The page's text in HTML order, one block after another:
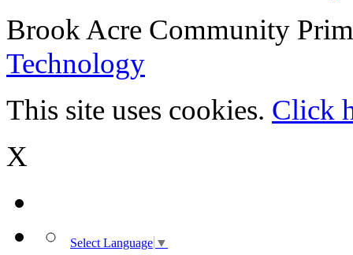
Brook Acre Community
Technology
This site uses cookies. Click
X
Select Language ▼